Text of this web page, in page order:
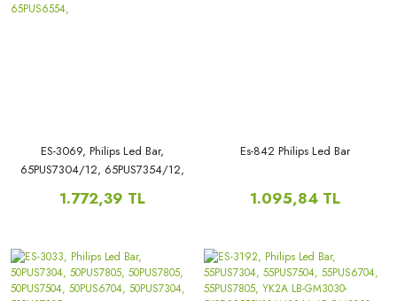
ES-3069, Philips Led Bar,
65PUS7304/12, 65PUS7354/12,
E4ST6519RKU, E4SW6518RKU,
1.772,39 TL
Es-842 Philips Led Bar
1.095,84 TL